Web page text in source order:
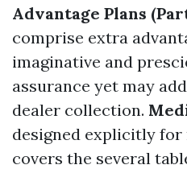
Advantage Plans
comprise extra
imaginative and
assurance yet may
dealer collection.
designed explicitly for
covers the several